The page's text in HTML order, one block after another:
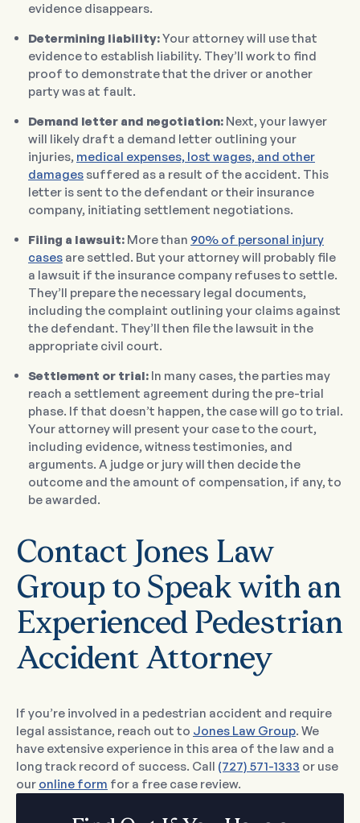
evidence disappears.
Determining liability:Your attorney will use that
evidence to establish liability. They’ll work to find
proof to demonstrate that the driver or another
party was at fault.
Demand letter and negotiation: Next, your lawyer
will likely draft a demand letter outlining your
injuries, medical expenses, lost wages, and other
damagessuffered as a result of the accident. This
letter is sent to the defendant or their insurance
company, initiating settlement negotiations.
Filing a lawsuit: More than 90% of personal injury
cases are settled. But your attorney will probably file
a lawsuit if the insurance company refuses to settle.
They’ll prepare the necessary legal documents,
including the complaint outlining your claims against
the defendant. They’ll then file the lawsuit in the
appropriate civil court.
Settlement or trial: In many cases, the parties may
reach a settlement agreement during the pre-trial
phase. If that doesn’t happen, the case will go to trial.
Your attorney will present your case to the court,
including evidence, witness testimonies, and
arguments. A judge or jury will then decide the
outcome and the amount of compensation, if any, to
be awarded.
Contact Jones Law
Group to Speak with an
Experienced Pedestrian
Accident Attorney
If you’re involved in a pedestrian accident and require
legal assistance, reach out to Jones Law Group. We
have extensive experience in this area of the law and a
long track record of success. Call (727) 571-1333 or use
our online form for a free case review.